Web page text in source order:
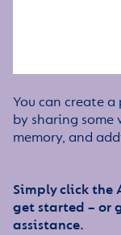
You can create
by sharing
memory, and
Simply click the
get started – or
assistance.